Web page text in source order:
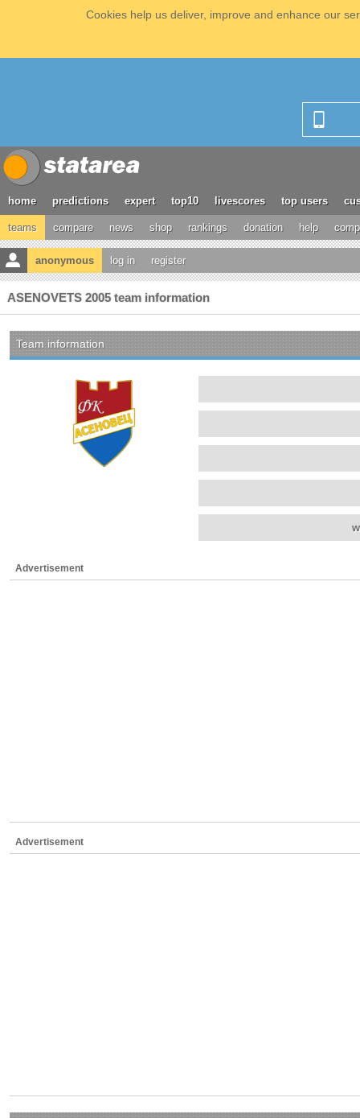
Cookies help us deliver, improve and enhance our
home predictions expert top10 livescores top users
teams compare news shop rankings donation help
anonymous log in register
ASENOVETS 2005 team information
Team information
Advertisement
Advertisement